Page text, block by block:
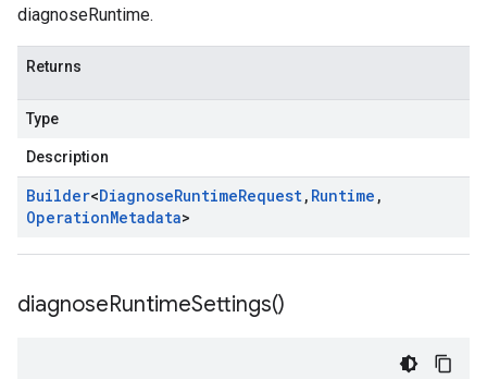
diagnoseRuntime.
Returns
Type
Description
Builder<DiagnoseRuntimeRequest, Runtime ,
OperationMetadata>
diagnoseRuntimeSettings()